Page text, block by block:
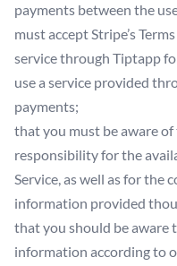
payments between the
must accept Stripe’s
service through Tiptapp
use a service provided
payments;
that you must be aware
responsibility for the
Service, as well as for the
information provided
that you should be aware
information according to